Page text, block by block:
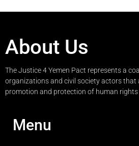
About Us
The Justice 4 Yemen Pact represents a
organizations and civil society actors that
promotion and protection of human rights
Menu